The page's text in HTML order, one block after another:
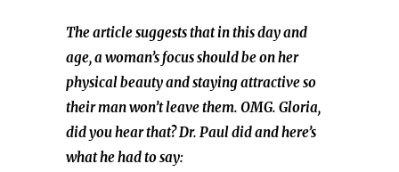
The article suggests that in this day and
age, a woman’s focus should be on her
physical beauty and staying attractive so
their man won’t leave them. OMG. Gloria,
did you hear that? Dr. Paul did and here’s
what he had to say: